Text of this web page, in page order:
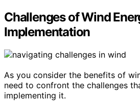
Challenges of Wind
Implementation
As you consider the benefits of
need to confront the challenges
implementing it.